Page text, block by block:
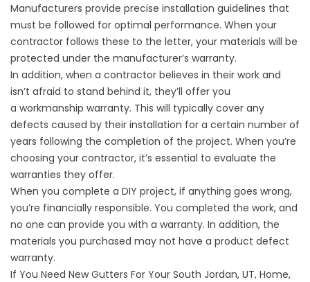
Manufacturers provide precise installation guidelines that
must be followed for optimal performance. When your
contractor follows these to the letter, your materials will be
protected under the manufacturer’s warranty.
In addition, when a contractor believes in their work and
isn’t afraid to stand behind it, they’ll offer you
a workmanship warranty. This will typically cover any
defects caused by their installation for a certain number of
years following the completion of the project. When you’re
choosing your contractor, it’s essential to evaluate the
warranties they offer.
When you complete a DIY project, if anything goes wrong,
you’re financially responsible. You completed the work, and
no one can provide you with a warranty. In addition, the
materials you purchased may not have a product defect
warranty.
If You Need New Gutters For Your South Jordan, UT, Home,